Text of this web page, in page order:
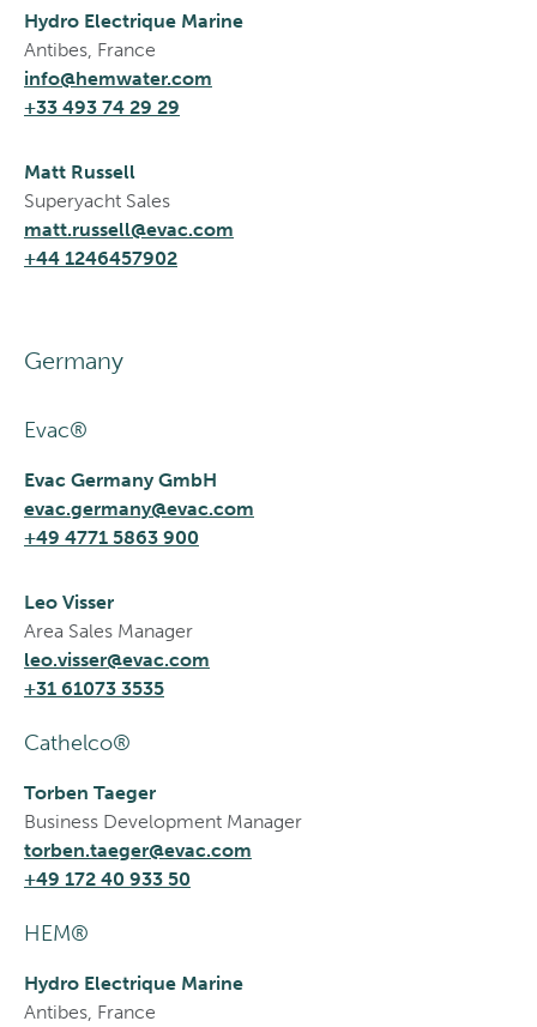
Hydro Electrique Marine
Antibes, France
info@hemwater.com
+33 493 74 29 29
Matt Russell
Superyacht Sales
matt.russell@evac.com
+44 1246457902
Germany
Evac®
Evac Germany GmbH
evac.germany@evac.com
+49 4771 5863 900
Leo Visser
Area Sales Manager
leo.visser@evac.com
+31 61073 3535
Cathelco®
Torben Taeger
Business Development Manager
torben.taeger@evac.com
+49 172 40 933 50
HEM®
Hydro Electrique Marine
Antibes, France